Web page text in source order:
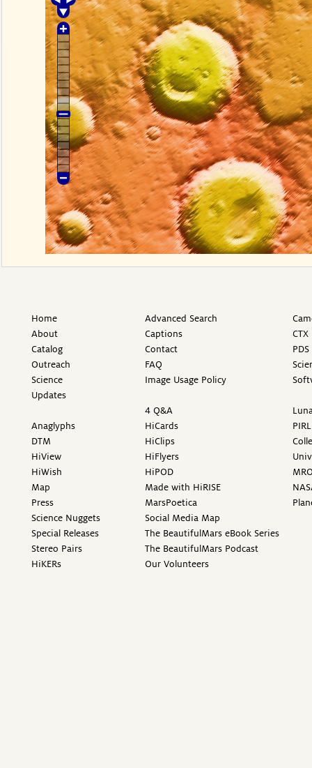
Home
About
Catalog
Outreach
Science
Updates
Anaglyphs
DTM
HiView
HiWish
Map
Press
Science Nuggets
Special Releases
Stereo Pairs
HiKERs
Advanced Search
Captions
Contact
FAQ
Image Usage Policy
4 Q&A
HiCards
HiClips
HiFlyers
HiPOD
Made with HiRISE
MarsPoetica
Social Media Map
The BeautifulMars eBook Series
The BeautifulMars Podcast
Our Volunteers
PIRL